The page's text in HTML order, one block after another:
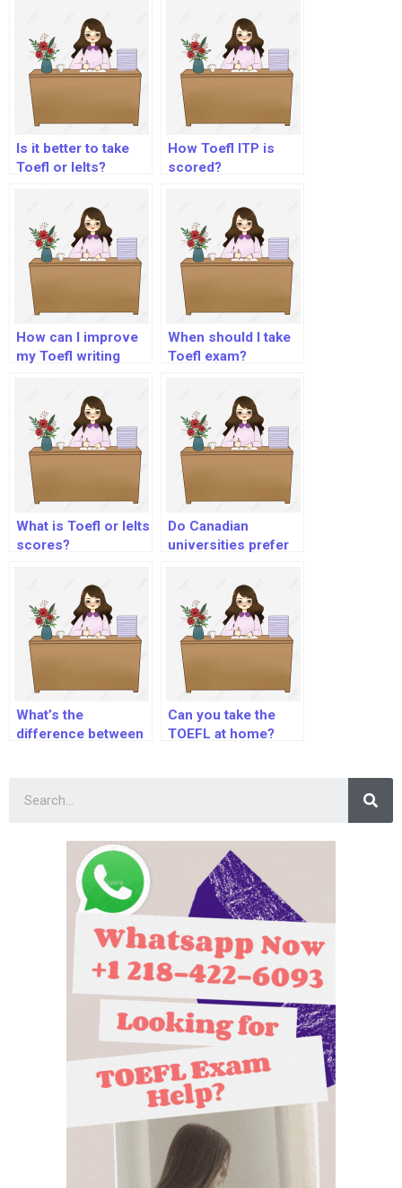
Is it better to take
Toefl or Ielts?
How Toefl ITP is
scored?
How can I improve
my Toefl writing
When should I take
Toefl exam?
What is Toefl or Ielts
scores?
Do Canadian
universities prefer
What’s the
difference between
Can you take the
TOEFL at home?